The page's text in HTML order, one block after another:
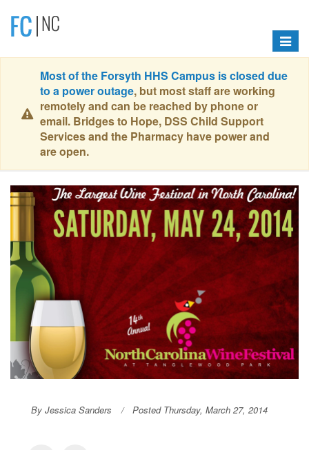
Toggle
Most of the Forsyth HHS Campus is closed due
to a power outage, but most staff are working
remotely and can be reached by phone or
email. Bridges to Hope, DSS Child Support
Services and the Pharmacy have power and
are open.
By Jessica Sanders Posted Thursday, March 27, 2014